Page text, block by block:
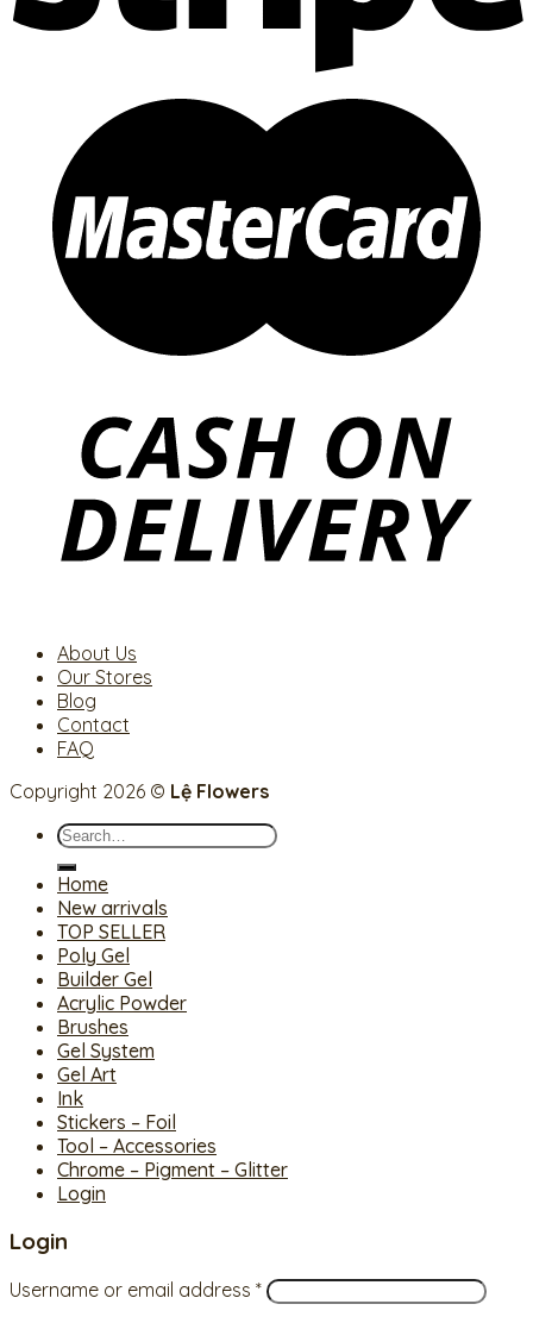
About Us
Our Stores
Blog
Contact
FAQ
Copyright 2026 © Lệ Flowers
Search
for:
Home
New arrivals
TOP SELLER
Poly Gel
Builder Gel
Acrylic Powder
Brushes
Gel System
Gel Art
Ink
Stickers – Foil
Tool – Accessories
Chrome – Pigment – Glitter
Login
Login
Username or email address *